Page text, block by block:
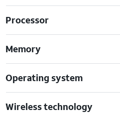
Processor
Memory
Operating system
Wireless technology